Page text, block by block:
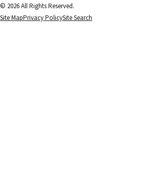
© 2026 All Rights Reserved.
Site MapPrivacy PolicySite Search